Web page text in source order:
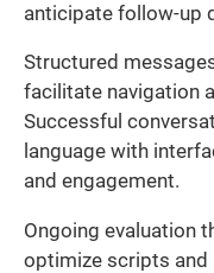
anticipate follow-up
Structured
facilitate navigation
Successful
language with
and engagement.
Ongoing evaluation
optimize scripts and